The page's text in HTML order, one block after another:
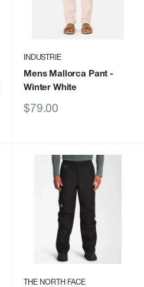
INDUSTRIE
Mens Mallorca Pant -
Winter White
Sale
$79.00
THE NORTH FACE